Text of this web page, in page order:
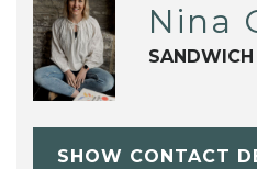
Nina
SHOW CONTACT